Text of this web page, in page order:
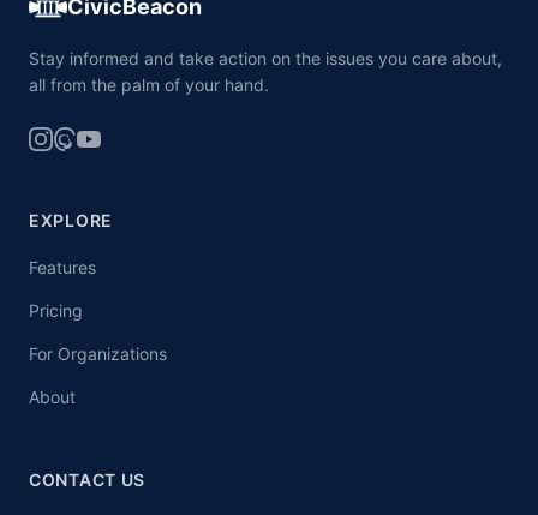
CivicBeacon
Stay informed and take action on the issues you care about,
all from the palm of your hand.
EXPLORE
Features
Pricing
For Organizations
About
CONTACT US